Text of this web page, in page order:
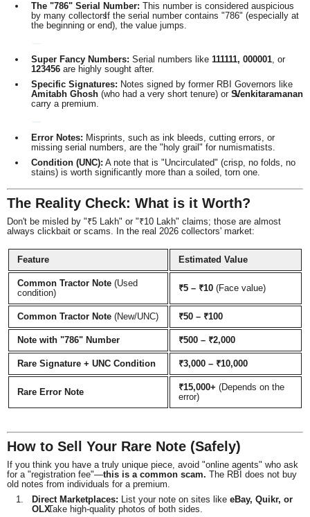
The "786" Serial Number: This number is considered auspicious
by many collectors.If the serial number contains "786" (especially at
the beginning or end), the value jumps.
Super Fancy Numbers: Serial numbers like 111111, 000001, or
123456 are highly sought after.
Specific Signatures: Notes signed by former RBI Governors like
Amitabh Ghosh (who had a very short tenure) or S.
Venkitaramanan
carry a premium.
Error Notes: Misprints, such as ink bleeds, cutting errors, or
missing serial numbers, are the "holy grail" for numismatists.
Condition (UNC): A note that is "Uncirculated" (crisp, no folds, no
stains) is worth significantly more than a soiled, torn one.
The Reality Check: What is it Worth?
Don't be misled by "₹5 Lakh" or "₹10 Lakh" claims; those are almost
always clickbait or scams. In the real 2026 collectors' market:
Feature Estimated Value
Common Tractor Note (Used
condition)
₹5 – ₹10 (Face value)
Common Tractor Note (New/UNC) ₹50 – ₹100
Note with "786" Number ₹500 – ₹2,000
Rare Signature + UNC Condition ₹3,000 – ₹10,000
Rare Error Note ₹15,000+ (Depends on the
error)
How to Sell Your Rare Note (Safely)
If you think you have a truly unique piece, avoid "online agents" who ask
for a "registration fee"—this is a common scam. The RBI does not buy
old notes from individuals for a premium.
Direct Marketplaces: List your note on sites like eBay, Quikr, or
OLX.
Take high-quality photos of both sides.